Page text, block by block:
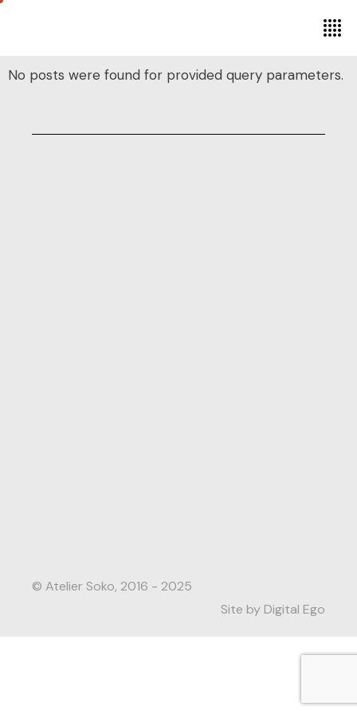
No posts were found for provided query parameters.
© Atelier Soko, 2016 - 2025
Site by Digital Ego